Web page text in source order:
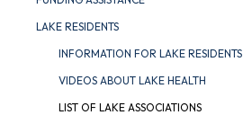
LAKE RESIDENTS
INFORMATION FOR LAKE RESIDENTS
VIDEOS ABOUT LAKE HEALTH
LIST OF LAKE ASSOCIATIONS